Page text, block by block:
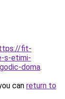
fit-
s-etimi-
doma.
can return to